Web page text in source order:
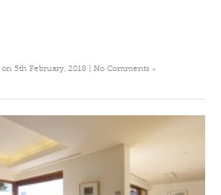
on 5th February, 2018 | No Comments »